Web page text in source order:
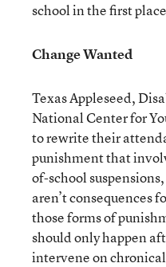
school in the first
Change Wanted
Texas Appleseed,
National Center for
to rewrite their
punishment that
of-school
aren’t consequences
those forms of
should only happen
intervene on